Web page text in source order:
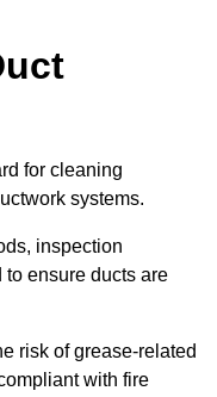
for cleaning
systems.
inspection
ensure ducts are
risk of grease-related
with fire